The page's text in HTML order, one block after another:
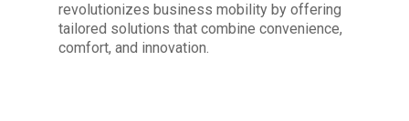
revolutionizes business mobility by offering
tailored solutions that combine convenience,
comfort, and innovation.